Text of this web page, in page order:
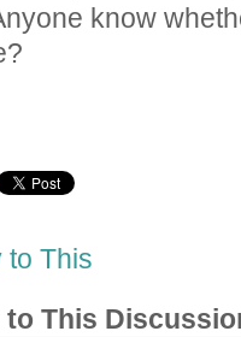
know
This
to This